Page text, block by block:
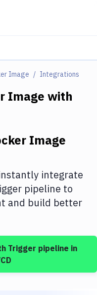
Image Integrations
Image with
Image
integrate
pipeline to
and build better
Trigger pipeline in